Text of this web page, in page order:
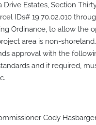
Drive Estates, Section
IDs# 19.70.02.010
Ordinance, to allow the
area is non-
approval with the
and if required,
Cody